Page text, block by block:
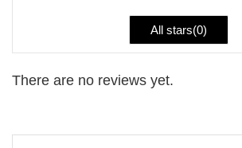
All stars(0)
There are no reviews yet.